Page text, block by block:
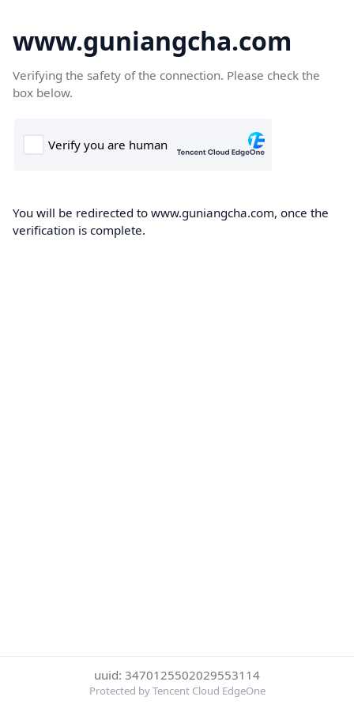
www.guniangcha.com
Verifying the safety of the connection. Please check the
box below.
You will be redirected to www.guniangcha.com, once the
verification is complete.
uuid: 3470125502029553114
Protected by Tencent Cloud EdgeOne